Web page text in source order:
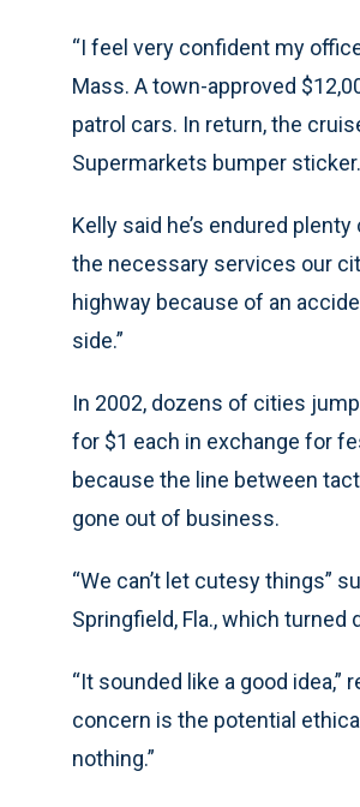
“I feel very confident my
Mass. A town-approved
patrol cars. In return, the
Supermarkets bumper sticker.
Kelly said he’s endured
the necessary services our
highway because of an
side.”
In 2002, dozens of cities
for $1 each in exchange for
because the line between
gone out of business.
“We can’t let cutesy things”
Springfield, Fla., which turned
“It sounded like a good
concern is the potential
nothing.”